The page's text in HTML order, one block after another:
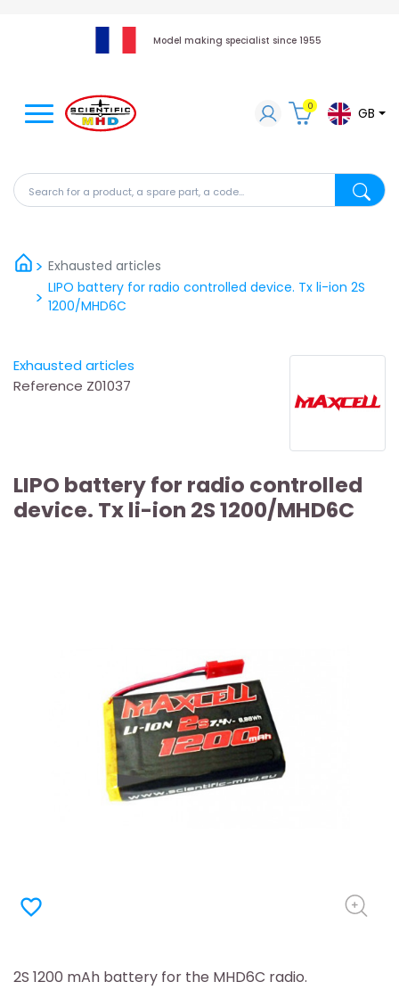
Model making specialist since 1955
Search for a product, a spare part, a code...
0 GB
Exhausted articles
LIPO battery for radio controlled device. Tx li-ion 2S
1200/MHD6C
Exhausted articles
Reference Z01037
LIPO battery for radio controlled
device. Tx li-ion 2S 1200/MHD6C
favorite_border
2S 1200 mAh battery for the MHD6C radio.